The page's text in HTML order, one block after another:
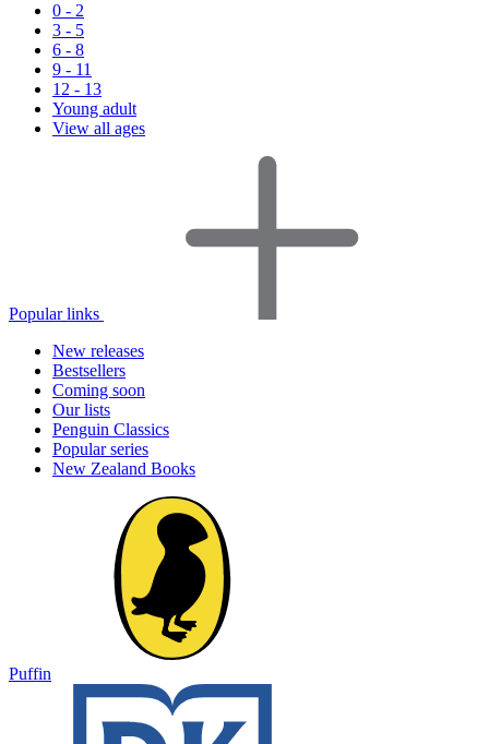
0 - 2
3 - 5
6 - 8
9 - 11
12 - 13
Young adult
View all ages
Popular links
New releases
Bestsellers
Coming soon
Our lists
Penguin Classics
Popular series
New Zealand Books
Puffin